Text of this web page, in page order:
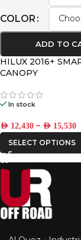
COLOR
ADD TO
HILUX 2016+
CANOPY
In stock
AED 12,430 – AED 15,530
SELECT OPTIONS